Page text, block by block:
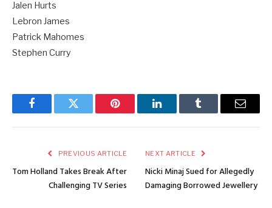
Jalen Hurts
Lebron James
Patrick Mahomes
Stephen Curry
FacebookTwitter Pinterest LinkedInTumblr Email
PREVIOUS ARTICLE
Tom Holland Takes Break After
Challenging TV Series
NEXT ARTICLE
Nicki Minaj Sued for Allegedly
Damaging Borrowed Jewellery